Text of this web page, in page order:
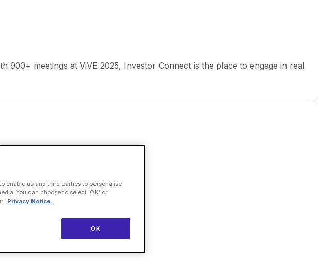
900+ meetings at ViVE 2025, Investor Connect is the place to engage in real
enable us and third parties to personalise
You can choose to select ‘OK’ or
Privacy Notice.
OK